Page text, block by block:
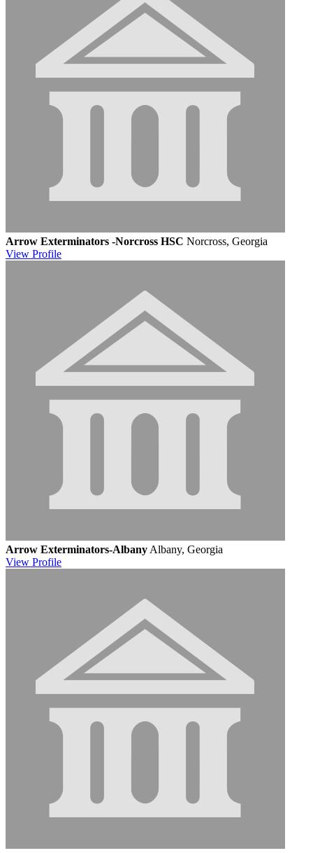
Arrow Exterminators -Norcross HSC Norcross, Georgia
View Profile
Arrow Exterminators-Albany Albany, Georgia
View Profile